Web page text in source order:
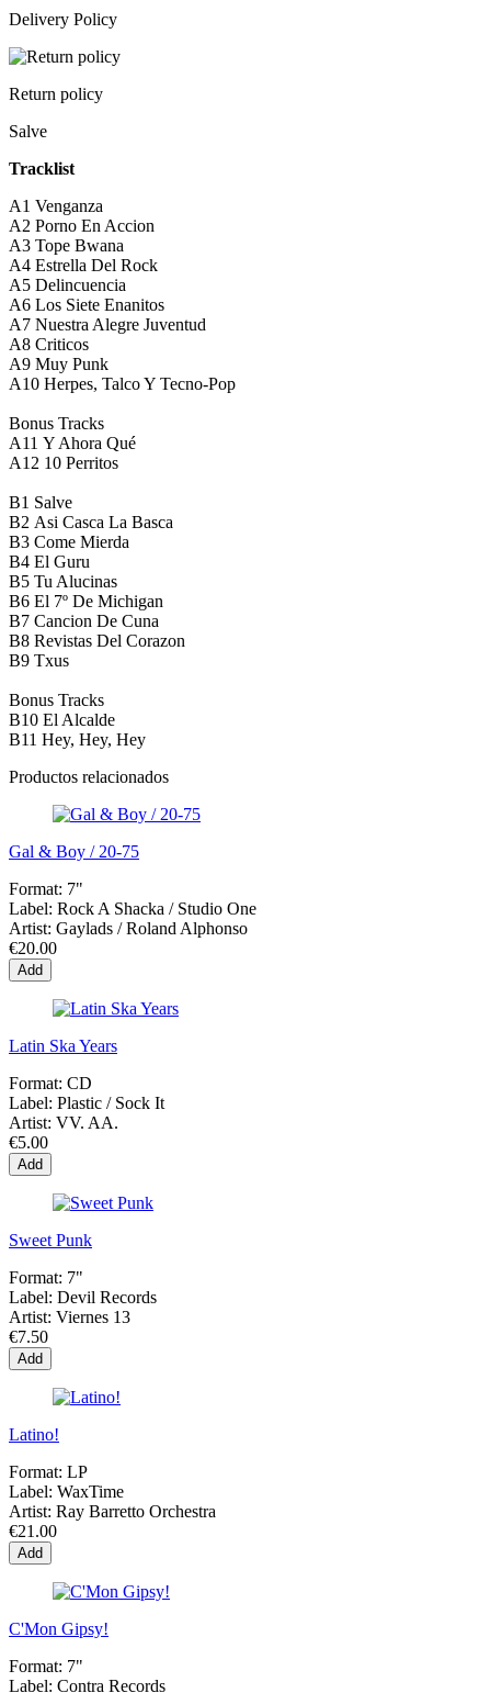
Delivery Policy
Return policy
Salve
Tracklist
A1 Venganza
A2 Porno En Accion
A3 Tope Bwana
A4 Estrella Del Rock
A5 Delincuencia
A6 Los Siete Enanitos
A7 Nuestra Alegre Juventud
A8 Criticos
A9 Muy Punk
A10 Herpes, Talco Y Tecno-Pop
Bonus Tracks
A11 Y Ahora Qué
A12 10 Perritos
B1 Salve
B2 Asi Casca La Basca
B3 Come Mierda
B4 El Guru
B5 Tu Alucinas
B6 El 7º De Michigan
B7 Cancion De Cuna
B8 Revistas Del Corazon
B9 Txus
Bonus Tracks
B10 El Alcalde
B11 Hey, Hey, Hey
Productos relacionados
Gal & Boy / 20-75
Format: 7"
Label: Rock A Shacka ‎/ Studio One
Artist: Gaylads / Roland Alphonso
€20.00
Add
Latin Ska Years
Format: CD
Label: Plastic / Sock It
Artist: VV. AA.
€5.00
Add
Sweet Punk
Format: 7"
Label: Devil Records
Artist: Viernes 13
€7.50
Add
Latino!
Format: LP
Label: WaxTime
Artist: Ray Barretto Orchestra
€21.00
Add
C'Mon Gipsy!
Format: 7"
Label: Contra Records